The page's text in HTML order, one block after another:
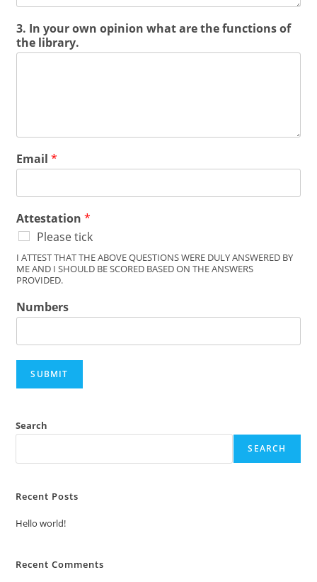
3. In your own opinion what are the functions of
the library.
Email*
Attestation*
Please tick
I ATTEST THAT THE ABOVE QUESTIONS WERE DULY ANSWERED BY
ME AND I SHOULD BE SCORED BASED ON THE ANSWERS
PROVIDED.
Numbers
SUBMIT
Search
SEARCH
Recent Posts
Hello world!
Recent Comments